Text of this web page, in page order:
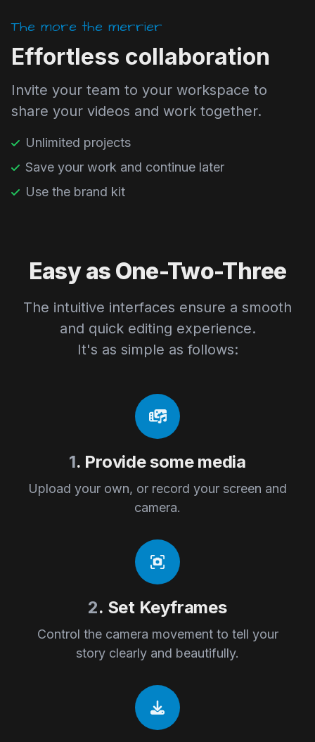
The more the merrier
Effortless collaboration
Invite your team to your workspace to
share your videos and work together.
Unlimited projects
Save your work and continue later
Use the brand kit
Easy as One-Two-Three
The intuitive interfaces ensure a smooth
and quick editing experience.
It's as simple as follows:
1. Provide some media
Upload your own, or record your screen and
camera.
2. Set Keyframes
Control the camera movement to tell your
story clearly and beautifully.